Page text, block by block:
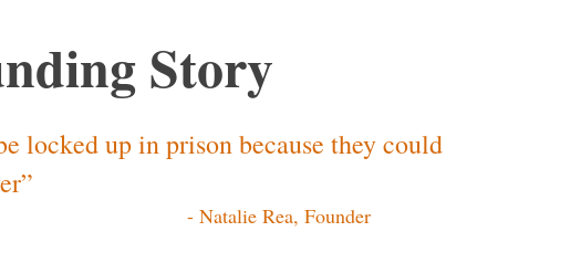
Story
locked up in prison because they could
- Natalie Rea, Founder